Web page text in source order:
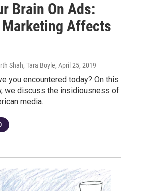
Brain On Ads:
Marketing Affects
Shah, Tara Boyle, April 25, 2019
you encountered today? On this
we discuss the insidiousness of
media.